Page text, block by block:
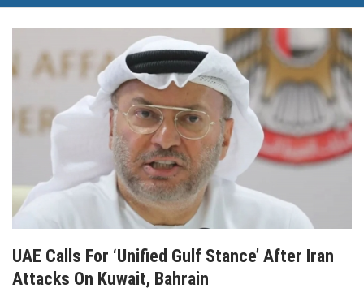
ATTACKS ON KUWAIT, BAHRAIN
UAE Calls For ‘unified Gulf Stance’ After Iran
Attacks On Kuwait, Bahrain